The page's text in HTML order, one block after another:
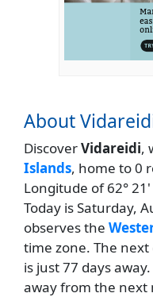
About
DiscoverVidareidi,
Islands, home to 0
Longitude of 62°
Today is Saturday,
observes the
time zone. The
is just 77 days
away from the next